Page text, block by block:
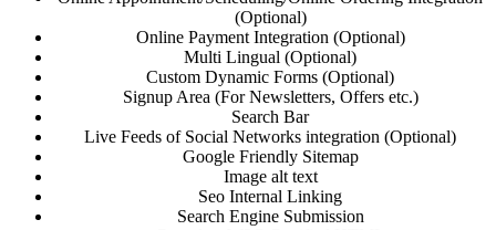
(Optional)
Online Payment Integration (Optional)
Multi Lingual (Optional)
Custom Dynamic Forms (Optional)
Signup Area (For Newsletters, Offers etc.)
Search Bar
Live Feeds of Social Networks integration (Optional)
Google Friendly Sitemap
Image alt text
Seo Internal Linking
Search Engine Submission